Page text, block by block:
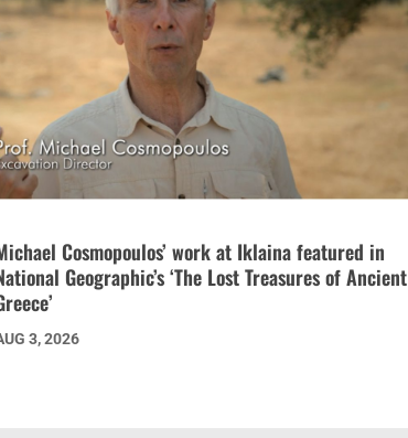
Cosmopoulos’ work at Iklaina featured in
Geographic’s ‘The Lost Treasures of Ancient
3, 2026